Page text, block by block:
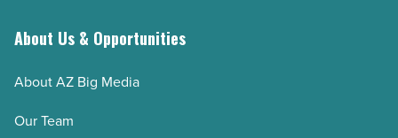
About Us & Opportunities
About AZ Big Media
Our Team